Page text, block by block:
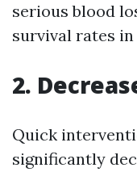
serious blood
survival rates in
2.
Quick
significantly